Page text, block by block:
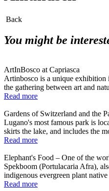
Back
You might be
ArtInBosco at Capriasca
Artinbosco is a unique
the gathering between art and
Read more
Gardens of Switzerland and the
Lugano's most famous park is
skirts the lake, and includes the
Read more
Elephant's Food – One of the
Spekboom (Portulacaria Afra),
indigenous evergreen plant
Read more